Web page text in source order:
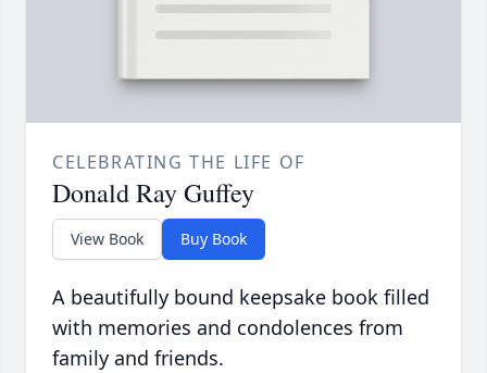
CELEBRATING THE LIFE OF
Donald Ray Guffey
View Book Buy Book
A beautifully bound keepsake book filled
with memories and condolences from
family and friends.